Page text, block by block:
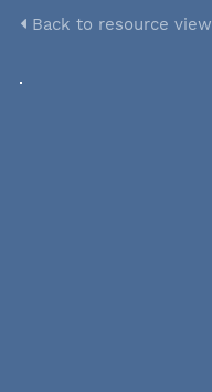
Back to resource view